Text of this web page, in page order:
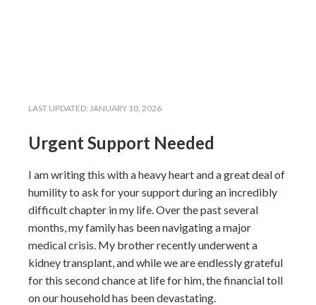
LAST UPDATED: JANUARY 10, 2026
Urgent Support Needed
I am writing this with a heavy heart and a great deal of
humility to ask for your support during an incredibly
difficult chapter in my life. Over the past several
months, my family has been navigating a major
medical crisis. My brother recently underwent a
kidney transplant, and while we are endlessly grateful
for this second chance at life for him, the financial toll
on our household has been devastating.